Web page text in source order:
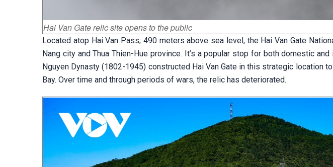
Hai Van Gate relic site opens to the public
Located atop Hai Van Pass, 490 meters above sea level, the Hai Van Gate
Nang city and Thua Thien-Hue province. It’s a popular stop for both domestic
Nguyen Dynasty (1802-1945) constructed Hai Van Gate in this strategic location
Bay. Over time and through periods of wars, the relic has deteriorated.